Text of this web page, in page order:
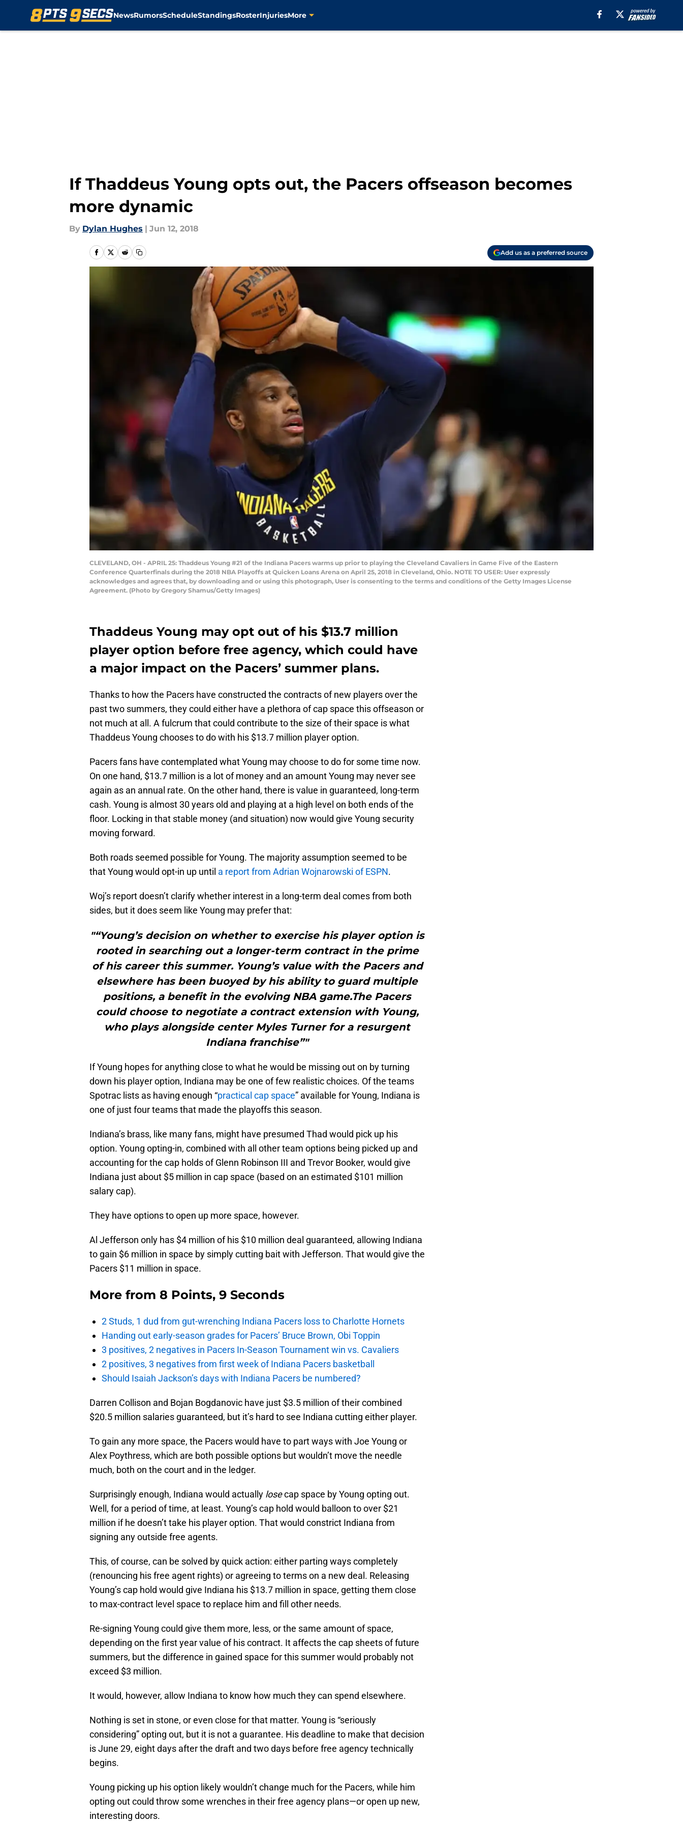
NewsRumorsScheduleStandingsRosterInjuriesMore
If Thaddeus Young opts out, the Pacers offseason becomes
more dynamic
By Dylan Hughes | Jun 12, 2018
Add us as a preferred source
CLEVELAND, OH - APRIL 25: Thaddeus Young #21 of the Indiana Pacers warms up prior to playing the Cleveland Cavaliers in Game Five of the Eastern
Conference Quarterfinals during the 2018 NBA Playoffs at Quicken Loans Arena on April 25, 2018 in Cleveland, Ohio. NOTE TO USER: User expressly
acknowledges and agrees that, by downloading and or using this photograph, User is consenting to the terms and conditions of the Getty Images License
Agreement. (Photo by Gregory Shamus/Getty Images)
Thaddeus Young may opt out of his $13.7 million
player option before free agency, which could have
a major impact on the Pacers’ summer plans.
Thanks to how the Pacers have constructed the contracts of new players over the
past two summers, they could either have a plethora of cap space this offseason or
not much at all. A fulcrum that could contribute to the size of their space is what
Thaddeus Young chooses to do with his $13.7 million player option.
Pacers fans have contemplated what Young may choose to do for some time now.
On one hand, $13.7 million is a lot of money and an amount Young may never see
again as an annual rate. On the other hand, there is value in guaranteed, long-term
cash. Young is almost 30 years old and playing at a high level on both ends of the
floor. Locking in that stable money (and situation) now would give Young security
moving forward.
Both roads seemed possible for Young. The majority assumption seemed to be
that Young would opt-in up until a report from Adrian Wojnarowski of ESPN.
Woj’s report doesn’t clarify whether interest in a long-term deal comes from both
sides, but it does seem like Young may prefer that:
"“Young’s decision on whether to exercise his player option is
rooted in searching out a longer-term contract in the prime
of his career this summer. Young’s value with the Pacers and
elsewhere has been buoyed by his ability to guard multiple
positions, a benefit in the evolving NBA game.The Pacers
could choose to negotiate a contract extension with Young,
who plays alongside center Myles Turner for a resurgent
Indiana franchise”"
If Young hopes for anything close to what he would be missing out on by turning
down his player option, Indiana may be one of few realistic choices. Of the teams
Spotrac lists as having enough “practical cap space” available for Young, Indiana is
one of just four teams that made the playoffs this season.
Indiana’s brass, like many fans, might have presumed Thad would pick up his
option. Young opting-in, combined with all other team options being picked up and
accounting for the cap holds of Glenn Robinson III and Trevor Booker, would give
Indiana just about $5 million in cap space (based on an estimated $101 million
salary cap).
They have options to open up more space, however.
Al Jefferson only has $4 million of his $10 million deal guaranteed, allowing Indiana
to gain $6 million in space by simply cutting bait with Jefferson. That would give the
Pacers $11 million in space.
More from 8 Points, 9 Seconds
2 Studs, 1 dud from gut-wrenching Indiana Pacers loss to Charlotte Hornets
Handing out early-season grades for Pacers’ Bruce Brown, Obi Toppin
3 positives, 2 negatives in Pacers In-Season Tournament win vs. Cavaliers
2 positives, 3 negatives from first week of Indiana Pacers basketball
Should Isaiah Jackson’s days with Indiana Pacers be numbered?
Darren Collison and Bojan Bogdanovic have just $3.5 million of their combined
$20.5 million salaries guaranteed, but it’s hard to see Indiana cutting either player.
To gain any more space, the Pacers would have to part ways with Joe Young or
Alex Poythress, which are both possible options but wouldn’t move the needle
much, both on the court and in the ledger.
Surprisingly enough, Indiana would actually losecap space by Young opting out.
Well, for a period of time, at least. Young’s cap hold would balloon to over $21
million if he doesn’t take his player option. That would constrict Indiana from
signing any outside free agents.
This, of course, can be solved by quick action: either parting ways completely
(renouncing his free agent rights) or agreeing to terms on a new deal. Releasing
Young’s cap hold would give Indiana his $13.7 million in space, getting them close
to max-contract level space to replace him and fill other needs.
Re-signing Young could give them more, less, or the same amount of space,
depending on the first year value of his contract. It affects the cap sheets of future
summers, but the difference in gained space for this summer would probably not
exceed $3 million.
It would, however, allow Indiana to know how much they can spend elsewhere.
Nothing is set in stone, or even close for that matter. Young is “seriously
considering” opting out, but it is not a guarantee. His deadline to make that decision
is June 29, eight days after the draft and two days before free agency technically
begins.
Young picking up his option likely wouldn’t change much for the Pacers, while him
opting out could throw some wrenches in their free agency plans—or open up new,
interesting doors.